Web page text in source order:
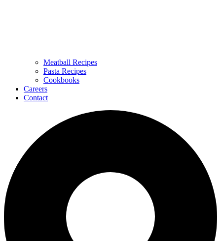
Meatball Recipes
Pasta Recipes
Cookbooks
Careers
Contact